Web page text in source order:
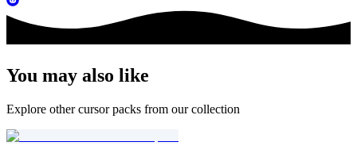
You may also like
Explore other cursor packs from our collection